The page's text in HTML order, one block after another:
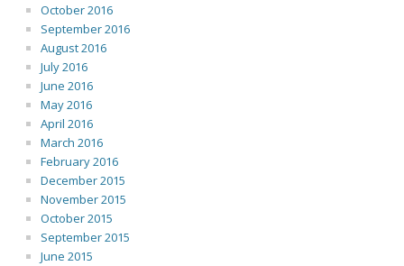
October 2016
September 2016
August 2016
July 2016
June 2016
May 2016
April 2016
March 2016
February 2016
December 2015
November 2015
October 2015
September 2015
June 2015